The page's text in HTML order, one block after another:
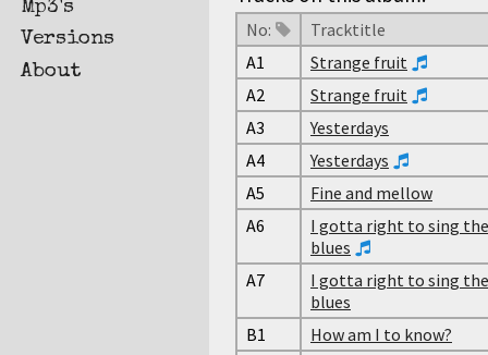
Mp3's
Versions
About
No:
Tracktitle
A1
Strange fruit
A2
Strange fruit
A3
Yesterdays
A4
Yesterdays
A5
Fine and mellow
A6
I gotta right to sing the
blues
A7
I gotta right to sing the
blues
B1
How am I to know?